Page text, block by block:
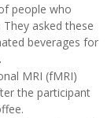
people who
asked these
beverages for
MRI (fMRI)
the participant